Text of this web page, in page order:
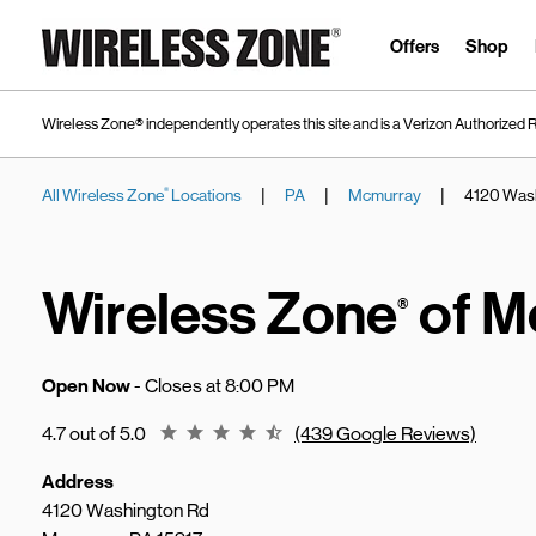
Link to main website
Offers Shop
Wireless Zone® independently operates this site and is a Verizon Authorized
All Wireless Zone® Locations | PA | Mcmurray | 4120
Wireless Zone® of
Open Now- Closes at8:00 PM
4.7 out of 5.0 Rating 4.7 (439 Google Reviews)
Address
4120 Washington Rd